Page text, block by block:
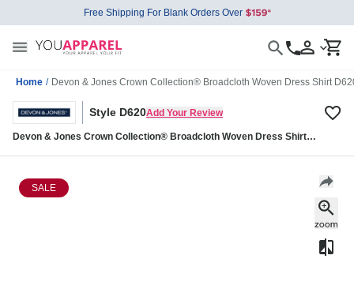
Free Shipping For Blank Orders Over
Home / Devon & Jones Crown Collection® Broadcloth Woven Dress Shirt
Style D620Add Your Review
Devon & Jones Crown Collection® Broadcloth Woven Dress Shirt
SALE